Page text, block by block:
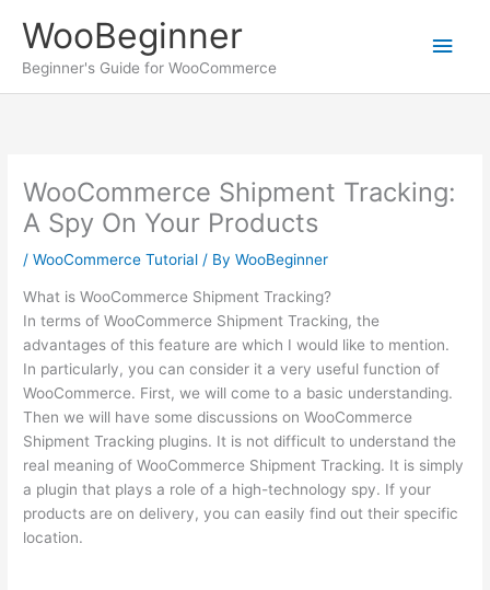
content
WooBeginner
Beginner's Guide for WooCommerce
Main
WooCommerce Shipment Tracking:
A Spy On Your Products
/WooCommerce Tutorial / ByWooBeginner
What is WooCommerce Shipment Tracking?
In terms of WooCommerce Shipment Tracking, the
advantages of this feature are which I would like to mention.
In particularly, you can consider it a very useful function of
WooCommerce. First, we will come to a basic understanding.
Then we will have some discussions on WooCommerce
Shipment Tracking plugins. It is not difficult to understand the
real meaning of WooCommerce Shipment Tracking. It is simply
a plugin that plays a role of a high-technology spy. If your
products are on delivery, you can easily find out their specific
location.